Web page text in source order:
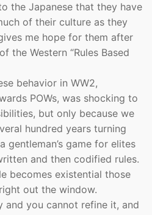
the Japanese that they have
of their culture as they
me hope for them after
the Western “Rules Based
behavior in WW2,
POWs, was shocking to
but only because we
hundred years turning
gentleman’s game for elites
and then codified rules.
becomes existential those
out the window.
and you cannot refine it, and